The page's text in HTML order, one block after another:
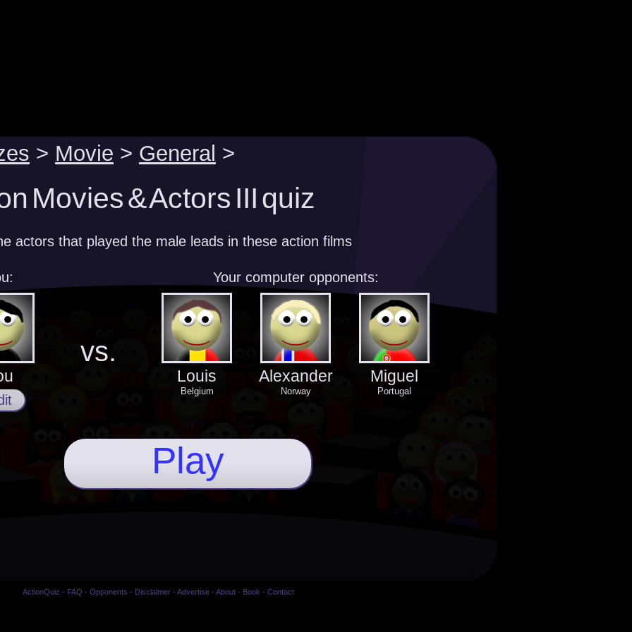
> Movie > General >
Movies & Actors III quiz
actors that played the male leads in these action films
Your computer opponents:
vs.
Louis
Belgium
Alexander
Norway
Miguel
Portugal
Play
ActionQuiz - FAQ - Opponents - Disclaimer- Advertise- About- Book - Contact